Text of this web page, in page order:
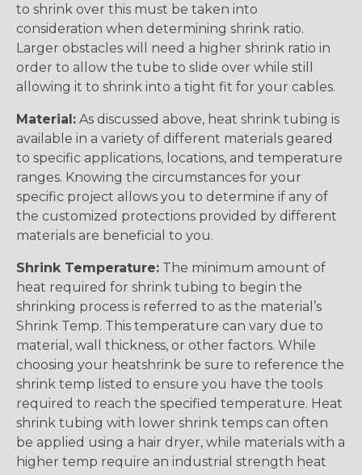
to shrink over this must be taken into
consideration when determining shrink ratio.
Larger obstacles will need a higher shrink ratio in
order to allow the tube to slide over while still
allowing it to shrink into a tight fit for your cables.
Material: As discussed above, heat shrink tubing is
available in a variety of different materials geared
to specific applications, locations, and temperature
ranges. Knowing the circumstances for your
specific project allows you to determine if any of
the customized protections provided by different
materials are beneficial to you.
Shrink Temperature: The minimum amount of
heat required for shrink tubing to begin the
shrinking process is referred to as the material’s
Shrink Temp. This temperature can vary due to
material, wall thickness, or other factors. While
choosing your heatshrink be sure to reference the
shrink temp listed to ensure you have the tools
required to reach the specified temperature. Heat
shrink tubing with lower shrink temps can often
be applied using a hair dryer, while materials with a
higher temp require an industrial strength heat